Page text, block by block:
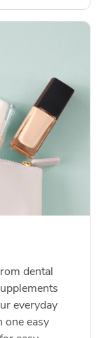
dental
everyday
one easy